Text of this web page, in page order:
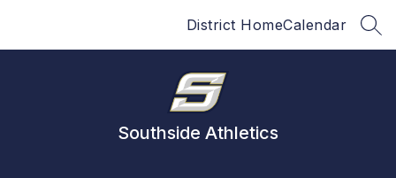
District HomeCalendar
Southside Athletics